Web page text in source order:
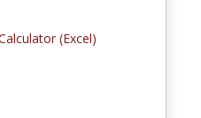
(Excel)